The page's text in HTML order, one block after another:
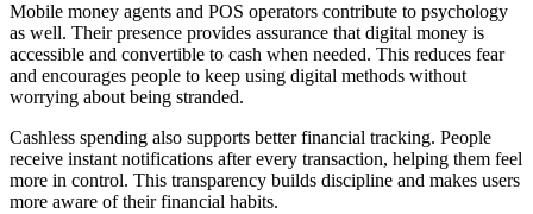
Mobile money agents and POS operators contribute to psychology
as well. Their presence provides assurance that digital money is
accessible and convertible to cash when needed. This reduces fear
and encourages people to keep using digital methods without
worrying about being stranded.
Cashless spending also supports better financial tracking. People
receive instant notifications after every transaction, helping them feel
more in control. This transparency builds discipline and makes users
more aware of their financial habits.